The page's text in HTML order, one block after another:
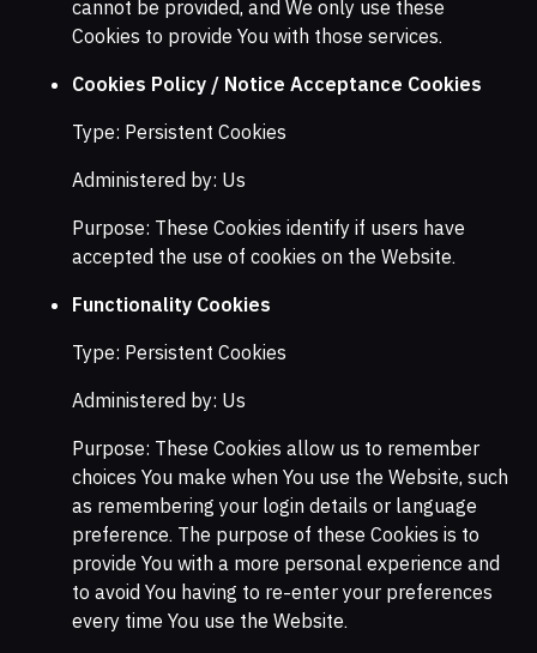
cannot be provided, and We only use these
Cookies to provide You with those services.
Cookies Policy / Notice Acceptance Cookies
Type: Persistent Cookies
Administered by: Us
Purpose: These Cookies identify if users have
accepted the use of cookies on the Website.
Functionality Cookies
Type: Persistent Cookies
Administered by: Us
Purpose: These Cookies allow us to remember
choices You make when You use the Website, such
as remembering your login details or language
preference. The purpose of these Cookies is to
provide You with a more personal experience and
to avoid You having to re-enter your preferences
every time You use the Website.